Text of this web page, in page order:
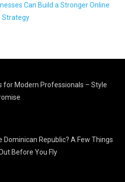
Can Build a Stronger Online
Strategy
for Modern Professionals – Style
Dominican Republic? A Few Things
Before You Fly